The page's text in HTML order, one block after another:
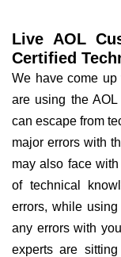
Live AOL
Certified
We have come
are using the
can escape from
major errors with
may also face
of technical
errors, while
any errors with
experts are